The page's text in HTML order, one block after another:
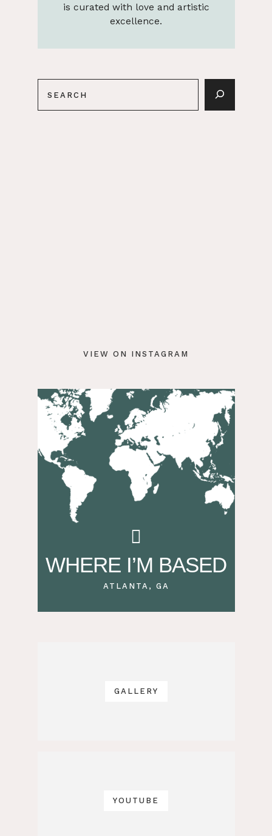
is curated with love and artistic
excellence.
VIEW ON INSTAGRAM
WHERE I’M BASED
ATLANTA, GA
GALLERY
YOUTUBE